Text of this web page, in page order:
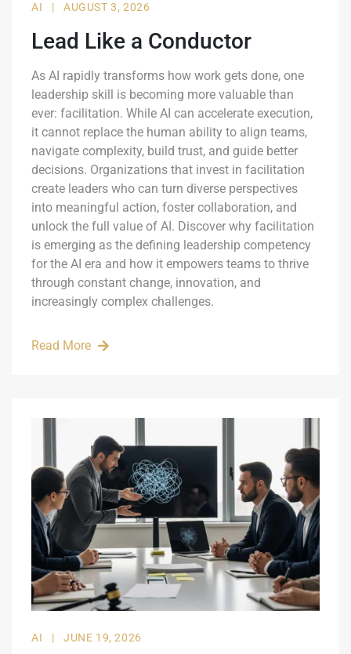
AI | AUGUST 3, 2026
Lead Like a Conductor
As AI rapidly transforms how work gets done, one
leadership skill is becoming more valuable than
ever: facilitation. While AI can accelerate execution,
it cannot replace the human ability to align teams,
navigate complexity, build trust, and guide better
decisions. Organizations that invest in facilitation
create leaders who can turn diverse perspectives
into meaningful action, foster collaboration, and
unlock the full value of AI. Discover why facilitation
is emerging as the defining leadership competency
for the AI era and how it empowers teams to thrive
through constant change, innovation, and
increasingly complex challenges.
Read More
AI | JUNE 19, 2026